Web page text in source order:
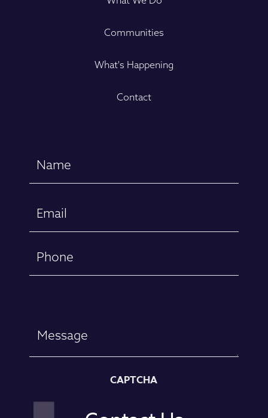
Communities
What's Happening
Contact
CAPTCHA